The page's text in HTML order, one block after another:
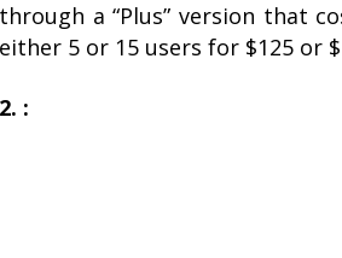
through a “Plus” version that
either 5 or 15 users for $125 or
2. :